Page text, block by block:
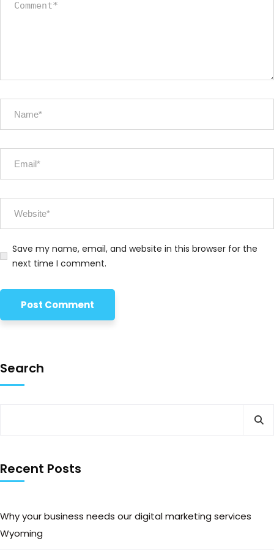
Save my name, email, and website in this browser for the
next time I comment.
Search
Recent Posts
Why your business needs our digital marketing services
Wyoming